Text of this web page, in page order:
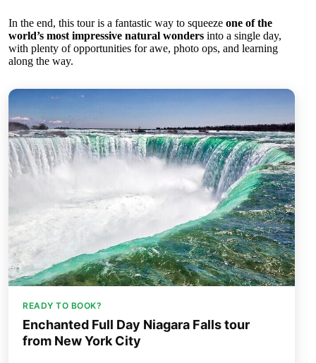
In the end, this tour is a fantastic way to squeeze one of the
world’s most impressive natural wonders into a single day,
with plenty of opportunities for awe, photo ops, and learning
along the way.
READY TO BOOK?
Enchanted Full Day Niagara Falls tour
from New York City